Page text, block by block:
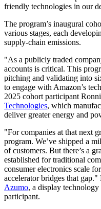
friendly technologies in our
The program’s inaugural
various stages, each
supply-chain emissions.
"As a publicly traded
accounts is critical. This
pitching and validating into
to engage with Amazon’s
2025 cohort participant
Technologies, which
deliver greater energy and
"For companies at that next
program. We’ve shipped a
of customers. But there’s a
established for traditional
consumer electronics scale
accelerator bridges that
Azumo, a display
participant.